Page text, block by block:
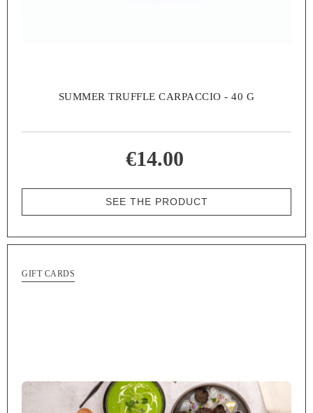
SUMMER TRUFFLE CARPACCIO - 40 G
€14.00
SEE THE PRODUCT
GIFT CARDS